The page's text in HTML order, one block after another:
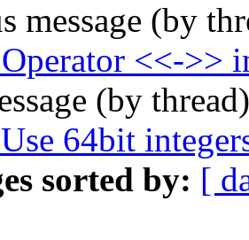
message (by
<<->>
(by
64bit
sorted by: [